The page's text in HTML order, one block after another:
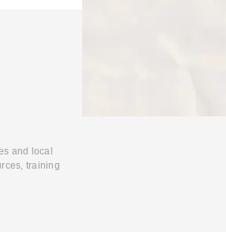
and local
training